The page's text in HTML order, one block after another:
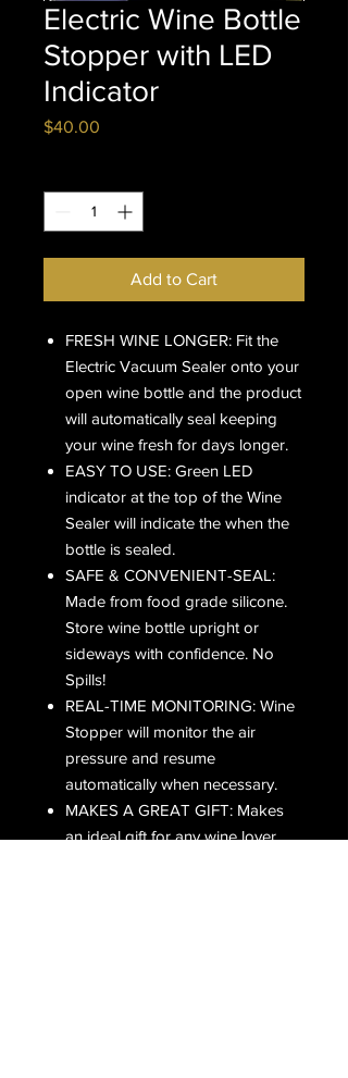
Electric Wine Bottle
Stopper with LED
Indicator
$40.00
Add to Cart
FRESH WINE LONGER: Fit the
Electric Vacuum Sealer onto your
open wine bottle and the product
will automatically seal keeping
your wine fresh for days longer.
EASY TO USE: Green LED
indicator at the top of the Wine
Sealer will indicate the when the
bottle is sealed.
SAFE & CONVENIENT-SEAL:
Made from food grade silicone.
Store wine bottle upright or
sideways with confidence. No
Spills!
REAL-TIME MONITORING: Wine
Stopper will monitor the air
pressure and resume
automatically when necessary.
MAKES A GREAT GIFT: Makes
an ideal gift for any wine lover.